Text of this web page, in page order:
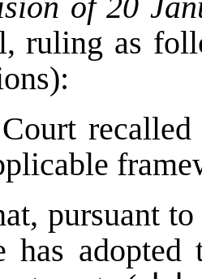
ruling as
pursuant
has